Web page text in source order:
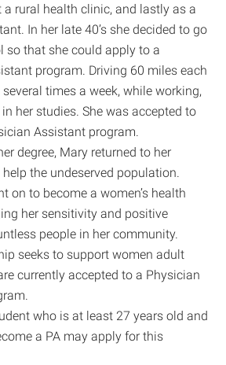
a rural health clinic, and lastly as a
In her late 40’s she decided to go
so that she could apply to a
program. Driving 60 miles each
times a week, while working,
her studies. She was accepted to
Assistant program.
degree, Mary returned to her
the undeserved population.
on to become a women’s health
her sensitivity and positive
people in her community.
seeks to support women adult
currently accepted to a Physician
who is at least 27 years old and
a PA may apply for this